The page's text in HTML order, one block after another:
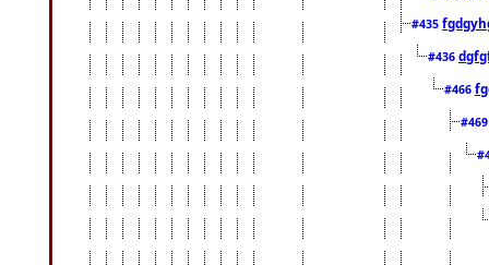
#435
#436
#466